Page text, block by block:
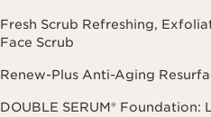
Fresh Scrub Refreshing,
Face Scrub
Renew-Plus Anti-Aging
DOUBLE SERUM®